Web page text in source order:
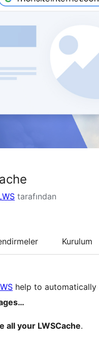
tarafından
Kurulum
help to automatically
all your LWSCache.